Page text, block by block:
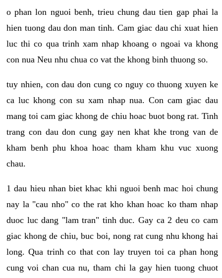
o phan lon nguoi benh, trieu chung dau tien gap phai la
hien tuong dau don man tinh. Cam giac dau chi xuat hien
luc thi co qua trinh xam nhap khoang o ngoai va khong
con nua Neu nhu chua co vat the khong binh thuong so.
tuy nhien, con dau don cung co nguy co thuong xuyen ke
ca luc khong con su xam nhap nua. Con cam giac dau
mang toi cam giac khong de chiu hoac buot bong rat. Tinh
trang con dau don cung gay nen khat khe trong van de
kham benh phu khoa hoac tham kham khu vuc xuong
chau.
1 dau hieu nhan biet khac khi nguoi benh mac hoi chung
nay la "cau nho" co the rat kho khan hoac ko tham nhap
duoc luc dang "lam tran" tinh duc. Gay ca 2 deu co cam
giac khong de chiu, buc boi, nong rat cung nhu khong hai
long. Qua trinh co that con lay truyen toi ca phan hong
cung voi chan cua nu, tham chi la gay hien tuong chuot